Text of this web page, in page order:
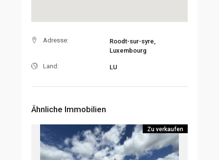
Adresse:
Roodt-sur-syre,
Luxembourg
Land: LU
Ähnliche Immobilien
Zu verkaufen